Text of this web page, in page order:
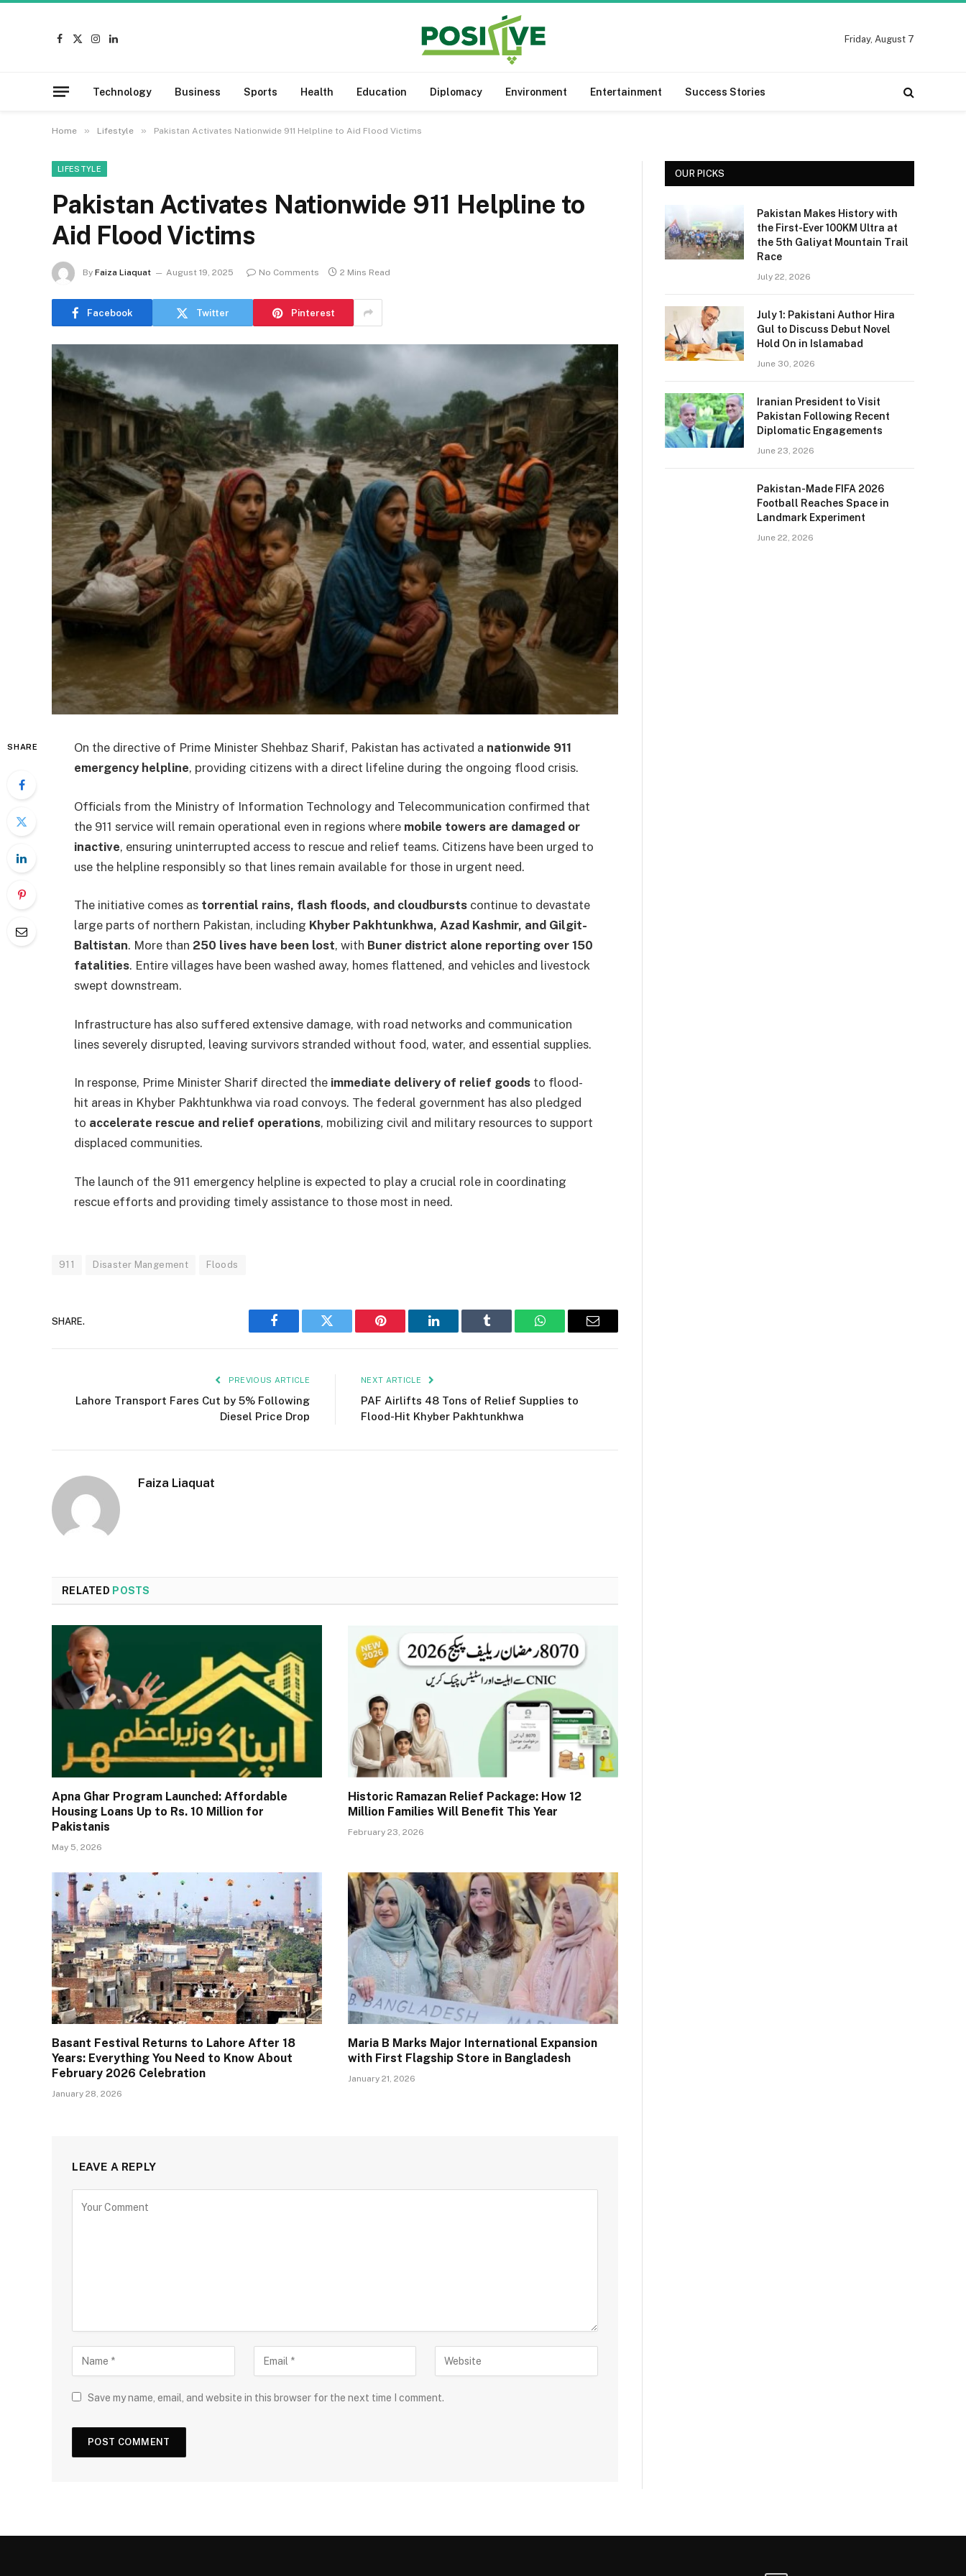
Facebook
X
Instagram
LinkedIn
Friday, August 7
Technology Business Sports Health Education Diplomacy Environment Entertainment Success Stories
Home » Lifestyle » Pakistan Activates Nationwide 911 Helpline to Aid Flood Victims
LIFESTYLE
Pakistan Activates Nationwide 911 Helpline to
Aid Flood Victims
By Faiza Liaquat August 19, 2025 No Comments 2 Mins Read
Facebook Twitter Pinterest
SHARE On the directive of Prime Minister Shehbaz Sharif, Pakistan has activated a nationwide 911
emergency helpline, providing citizens with a direct lifeline during the ongoing flood crisis.
Officials from the Ministry of Information Technology and Telecommunication confirmed that
the 911 service will remain operational even in regions where mobile towers are damaged or
inactive, ensuring uninterrupted access to rescue and relief teams. Citizens have been urged to
use the helpline responsibly so that lines remain available for those in urgent need.
The initiative comes as torrential rains, flash floods, and cloudbursts continue to devastate
large parts of northern Pakistan, including Khyber Pakhtunkhwa, Azad Kashmir, and Gilgit-
Baltistan. More than 250 lives have been lost, with Buner district alone reporting over 150
fatalities. Entire villages have been washed away, homes flattened, and vehicles and livestock
swept downstream.
Infrastructure has also suffered extensive damage, with road networks and communication
lines severely disrupted, leaving survivors stranded without food, water, and essential supplies.
In response, Prime Minister Sharif directed the immediate delivery of relief goods to flood-
hit areas in Khyber Pakhtunkhwa via road convoys. The federal government has also pledged
to accelerate rescue and relief operations, mobilizing civil and military resources to support
displaced communities.
The launch of the 911 emergency helpline is expected to play a crucial role in coordinating
rescue efforts and providing timely assistance to those most in need.
911 Disaster Mangement Floods
SHARE.
Facebook Twitter Pinterest LinkedIn Tumblr WhatsAppEmail
PREVIOUS ARTICLE
Lahore Transport Fares Cut by 5% Following
Diesel Price Drop
NEXT ARTICLE
PAF Airlifts 48 Tons of Relief Supplies to
Flood-Hit Khyber Pakhtunkhwa
Faiza Liaquat
RELATED POSTS
Apna Ghar Program Launched: Affordable
Housing Loans Up to Rs. 10 Million for
Pakistanis
May 5, 2026
Historic Ramazan Relief Package: How 12
Million Families Will Benefit This Year
February 23, 2026
Basant Festival Returns to Lahore After 18
Years: Everything You Need to Know About
February 2026 Celebration
January 28, 2026
Maria B Marks Major International Expansion
with First Flagship Store in Bangladesh
January 21, 2026
LEAVE A REPLY
Save my name, email, and website in this browser for the next time I comment.
OUR PICKS
Pakistan Makes History with
the First-Ever 100KM Ultra at
the 5th Galiyat Mountain Trail
Race
July 22, 2026
July 1: Pakistani Author Hira
Gul to Discuss Debut Novel
Hold On in Islamabad
June 30, 2026
Iranian President to Visit
Pakistan Following Recent
Diplomatic Engagements
June 23, 2026
Pakistan-Made FIFA 2026
Football Reaches Space in
Landmark Experiment
June 22, 2026